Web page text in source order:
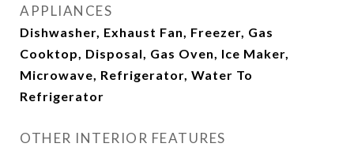
APPLIANCES
Dishwasher, Exhaust Fan, Freezer, Gas
Cooktop, Disposal, Gas Oven, Ice Maker,
Microwave, Refrigerator, Water To
Refrigerator
OTHER INTERIOR FEATURES